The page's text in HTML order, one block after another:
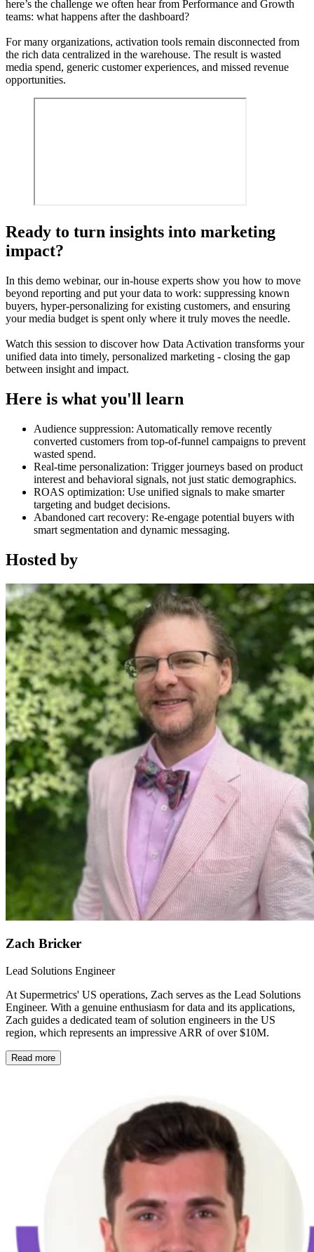
here’s the challenge we often hear from Performance and Growth
teams: what happens after the dashboard?
For many organizations, activation tools remain disconnected from
the rich data centralized in the warehouse. The result is wasted
media spend, generic customer experiences, and missed revenue
opportunities.
Ready to turn insights into marketing
impact?
In this demo webinar, our in-house experts show you how to move
beyond reporting and put your data to work: suppressing known
buyers, hyper-personalizing for existing customers, and ensuring
your media budget is spent only where it truly moves the needle.
Watch this session to discover how Data Activation transforms your
unified data into timely, personalized marketing - closing the gap
between insight and impact.
Here is what you'll learn
Audience suppression: Automatically remove recently
converted customers from top-of-funnel campaigns to prevent
wasted spend.
Real-time personalization: Trigger journeys based on product
interest and behavioral signals, not just static demographics.
ROAS optimization: Use unified signals to make smarter
targeting and budget decisions.
Abandoned cart recovery: Re-engage potential buyers with
smart segmentation and dynamic messaging.
Hosted by
Zach Bricker
Lead Solutions Engineer
At Supermetrics' US operations, Zach serves as the Lead Solutions
Engineer. With a genuine enthusiasm for data and its applications,
Zach guides a dedicated team of solution engineers in the US
region, which represents an impressive ARR of over $10M.
Read more